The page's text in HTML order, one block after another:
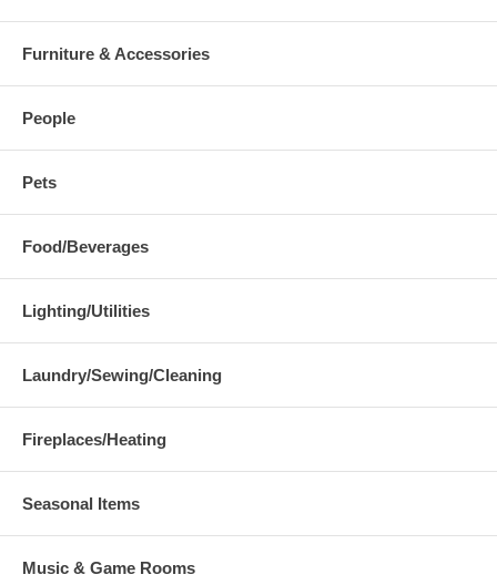
Furniture & Accessories
People
Pets
Food/Beverages
Lighting/Utilities
Laundry/Sewing/Cleaning
Fireplaces/Heating
Seasonal Items
Music & Game Rooms